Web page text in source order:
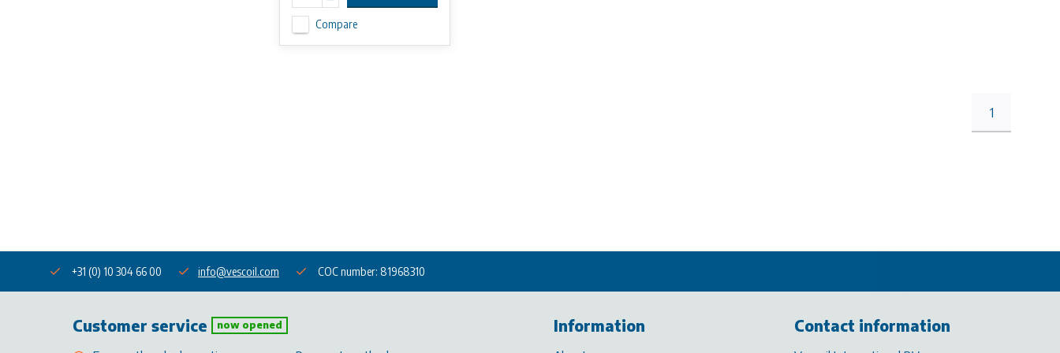
Compare
1
+31 (0) 10 304 66 00 info@vescoil.com COC number: 81968310
Customer service now opened Information Contact information